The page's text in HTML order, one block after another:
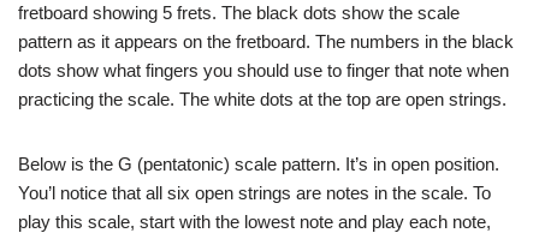
fretboard showing 5 frets. The black dots show the scale
pattern as it appears on the fretboard. The numbers in the black
dots show what fingers you should use to finger that note when
practicing the scale. The white dots at the top are open strings.
Below is the G (pentatonic) scale pattern. It’s in open position.
You’l notice that all six open strings are notes in the scale. To
play this scale, start with the lowest note and play each note,